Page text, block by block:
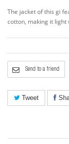
The jacket of this gi
cotton, making it
Send to a friend
Tweet